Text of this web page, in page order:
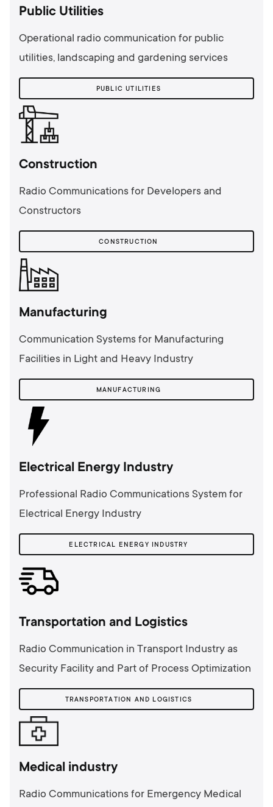
Public Utilities
Operational radio communication for public
utilities, landscaping and gardening services
PUBLIC UTILITIES
Сonstruction
Radio Communications for Developers and
Constructors
СONSTRUCTION
Manufacturing
Communication Systems for Manufacturing
Facilities in Light and Heavy Industry
MANUFACTURING
Electrical Energy Industry
Professional Radio Communications System for
Electrical Energy Industry
ELECTRICAL ENERGY INDUSTRY
Transportation and Logistics
Radio Communication in Transport Industry as
Security Facility and Part of Process Optimization
TRANSPORTATION AND LOGISTICS
Medical industry
Radio Communications for Emergency Medical